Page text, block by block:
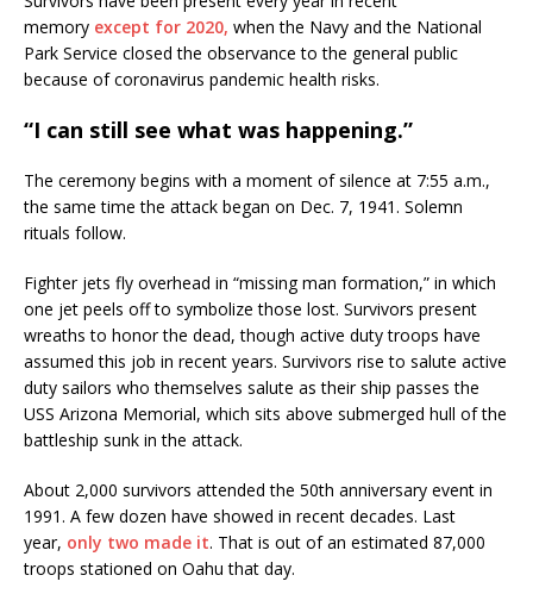
memory except for 2020, when the Navy and the National
Park Service closed the observance to the general public
because of coronavirus pandemic health risks.
“I can still see what was happening.”
The ceremony begins with a moment of silence at 7:55 a.m.,
the same time the attack began on Dec. 7, 1941. Solemn
rituals follow.
Fighter jets fly overhead in “missing man formation,” in which
one jet peels off to symbolize those lost. Survivors present
wreaths to honor the dead, though active duty troops have
assumed this job in recent years. Survivors rise to salute active
duty sailors who themselves salute as their ship passes the
USS Arizona Memorial, which sits above submerged hull of the
battleship sunk in the attack.
About 2,000 survivors attended the 50th anniversary event in
1991. A few dozen have showed in recent decades. Last
year, only two made it. That is out of an estimated 87,000
troops stationed on Oahu that day.